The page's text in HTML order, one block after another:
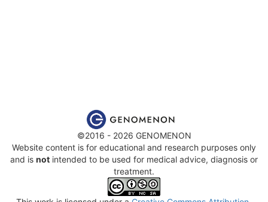
©2016 - 2026 GENOMENON
Website content is for educational and research purposes only
and is not intended to be used for medical advice, diagnosis or
treatment.